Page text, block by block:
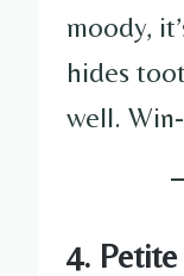
moody,
hides
well.
4.